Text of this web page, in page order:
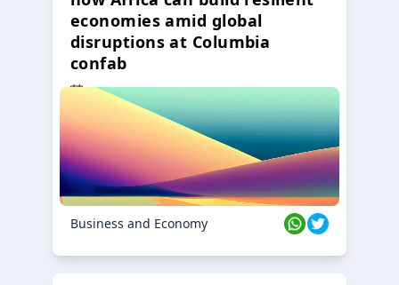
economies amid global
disruptions at Columbia
confab
23 Oct 2024
Business and Economy